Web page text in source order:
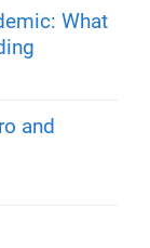
What
and